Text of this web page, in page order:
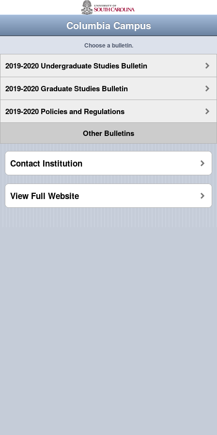
Columbia Campus
Choose a bulletin.
2019-2020 Undergraduate Studies Bulletin
2019-2020 Graduate Studies Bulletin
2019-2020 Policies and Regulations
Other Bulletins
Contact Institution
View Full Website